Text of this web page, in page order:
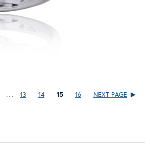
13 14 15 16 NEXT PAGE